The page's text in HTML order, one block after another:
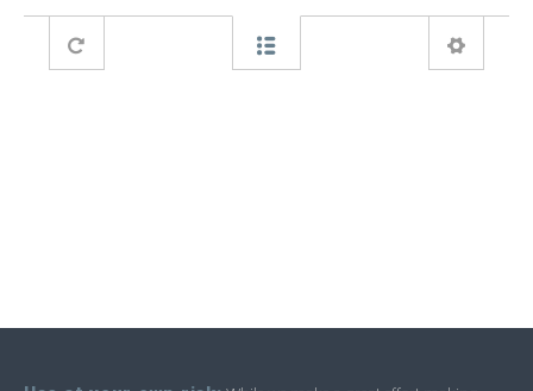
Singapore Dollars to Brazilian Reals